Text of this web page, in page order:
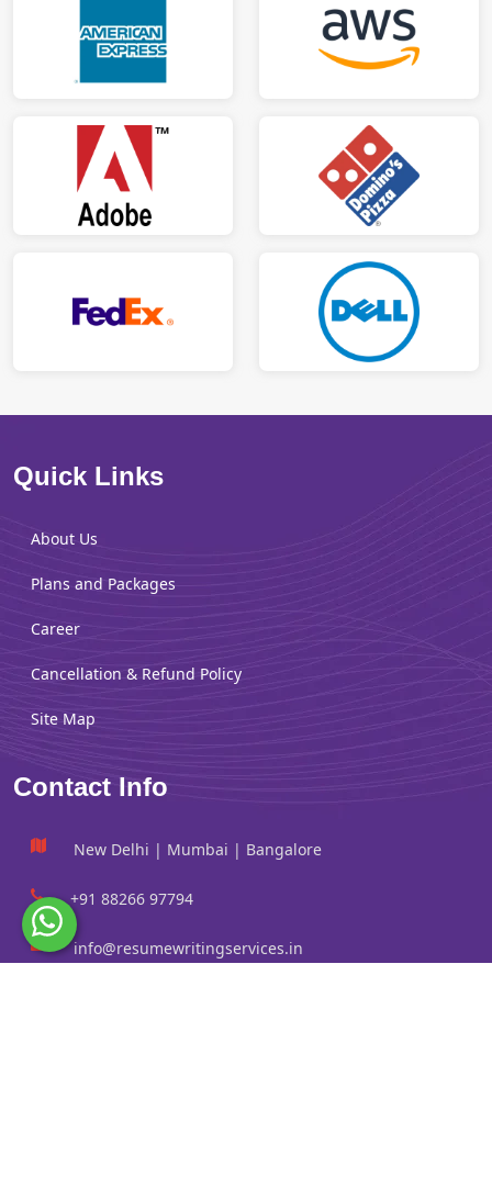
Quick Links
About Us
Plans and Packages
Career
Cancellation & Refund Policy
Site Map
Contact Info
New Delhi | Mumbai | Bangalore
+91 88266 97794
info@resumewritingservices.in